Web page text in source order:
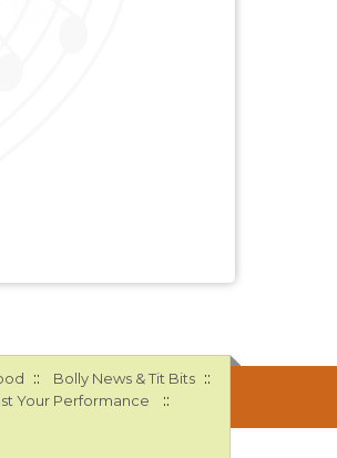
:: Bolly News & Tit Bits ::
Your Performance ::